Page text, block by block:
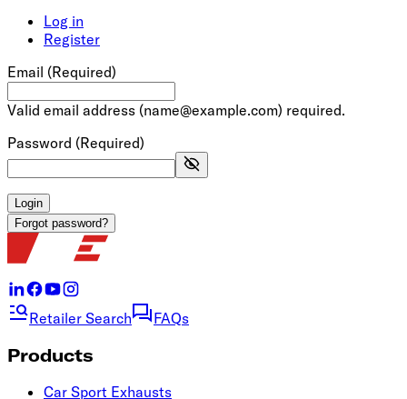
Log in
Register
Email (Required)
Valid email address (name@example.com) required.
Password (Required)
Login
Forgot password?
Retailer Search FAQs
Products
Car Sport Exhausts